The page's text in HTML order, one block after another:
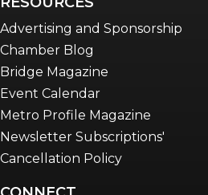
Advertising and Sponsorship
Chamber Blog
Bridge Magazine
Event Calendar
Metro Profile Magazine
Newsletter Subscriptions'
Cancellation Policy